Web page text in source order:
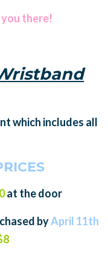
there!
which includes all
at the door
byApril 11th